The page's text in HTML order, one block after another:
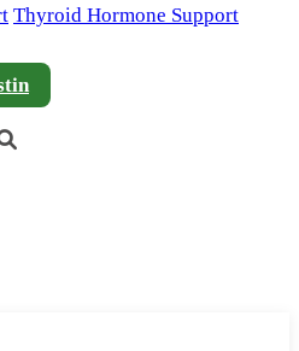
Thyroid Hormone Support